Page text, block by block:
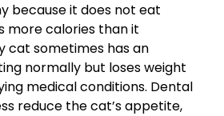
because it does not eat
more calories than it
cat sometimes has an
normally but loses weight
medical conditions. Dental
reduce the cat’s appetite,